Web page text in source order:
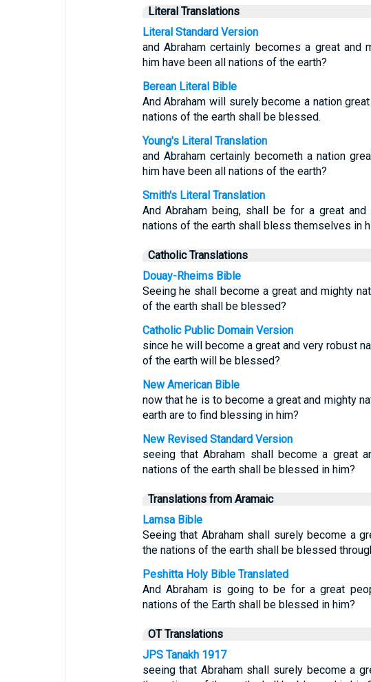
Literal Translations
Literal Standard Version
and Abraham certainly becomes a great and
him have been all nations of the earth?
Berean Literal Bible
And Abraham will surely become a nation
nations of the earth shall be blessed.
Young's Literal Translation
and Abraham certainly becometh a nation
him have been all nations of the earth?
Smith's Literal Translation
And Abraham being, shall be for a great
nations of the earth shall bless themselves in
Catholic Translations
Douay-Rheims Bible
Seeing he shall become a great and mighty
of the earth shall be blessed?
Catholic Public Domain Version
since he will become a great and very robust
of the earth will be blessed?
New American Bible
now that he is to become a great and mighty
earth are to find blessing in him?
New Revised Standard Version
seeing that Abraham shall become a great
nations of the earth shall be blessed in him?
Translations from Aramaic
Lamsa Bible
Seeing that Abraham shall surely become a
the nations of the earth shall be blessed
Peshitta Holy Bible Translated
And Abraham is going to be for a great
nations of the Earth shall be blessed in him?
OT Translations
JPS Tanakh 1917
seeing that Abraham shall surely become a